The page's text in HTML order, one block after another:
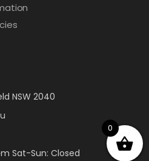
NSW 2040
Sat-Sun: Closed
0